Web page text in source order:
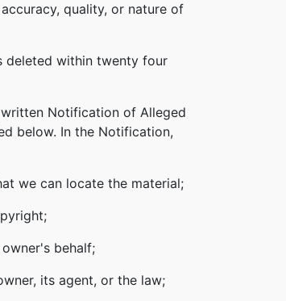
quality, or nature of
deleted within twenty four
Notification of Alleged
below. In the Notification,
we can locate the material;
behalf;
its agent, or the law;